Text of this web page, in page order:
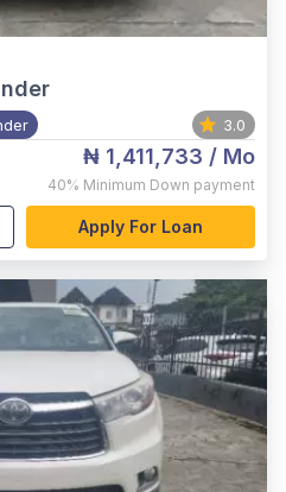
3.0
₦ 1,411,733 / Mo
40% Minimum Down payment
Apply For Loan